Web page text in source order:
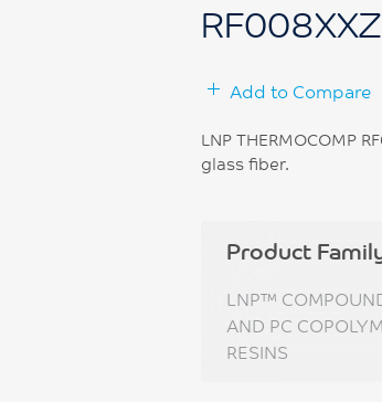
RF008XXZ
Add to Compare
LNP THERMOCOMP
glass fiber.
Product
LNP™
AND PC
RESINS